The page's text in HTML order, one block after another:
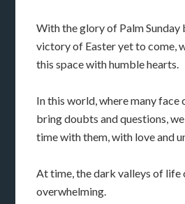
With the glory of Palm Sunday
victory of Easter yet to come,
this space with humble hearts.
In this world, where many face
bring doubts and questions,
time with them, with love and
At time, the dark valleys of life
overwhelming.